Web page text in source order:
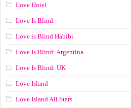
Love Hotel
Love Is Blind
Love is Blind Habibi
Love Is Blind: Argentina
Love Is Blind: UK
Love Island
Love Island All Stars